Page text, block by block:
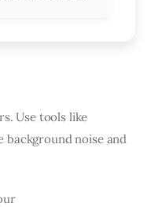
Use tools like
background noise and